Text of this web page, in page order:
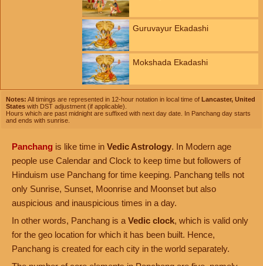
Guruvayur Ekadashi
Mokshada Ekadashi
Notes: All timings are represented in 12-hour notation in local time of Lancaster, United
States with DST adjustment (if applicable).
Hours which are past midnight are suffixed with next day date. In Panchang day starts
and ends with sunrise.
Panchang is like time in Vedic Astrology. In Modern age
people use Calendar and Clock to keep time but followers of
Hinduism use Panchang for time keeping. Panchang tells not
only Sunrise, Sunset, Moonrise and Moonset but also
auspicious and inauspicious times in a day.
In other words, Panchang is a Vedic clock, which is valid only
for the geo location for which it has been built. Hence,
Panchang is created for each city in the world separately.